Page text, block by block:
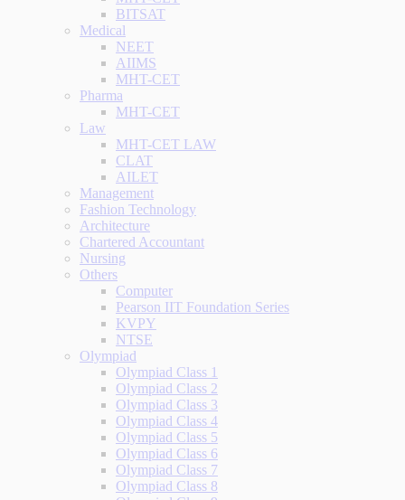
BITSAT
Medical
NEET
AIIMS
MHT-CET
Pharma
MHT-CET
Law
MHT-CET LAW
CLAT
AILET
Management
Fashion Technology
Architecture
Chartered Accountant
Nursing
Others
Computer
Pearson IIT Foundation Series
KVPY
NTSE
Olympiad
Olympiad Class 1
Olympiad Class 2
Olympiad Class 3
Olympiad Class 4
Olympiad Class 5
Olympiad Class 6
Olympiad Class 7
Olympiad Class 8